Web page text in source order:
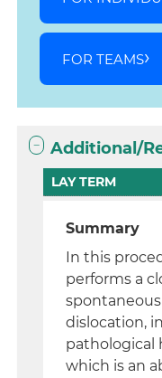
FOR TEAMS
Additional/
LAY TERM
Summary
In this
performs a
dislocation,
pathological
which is an